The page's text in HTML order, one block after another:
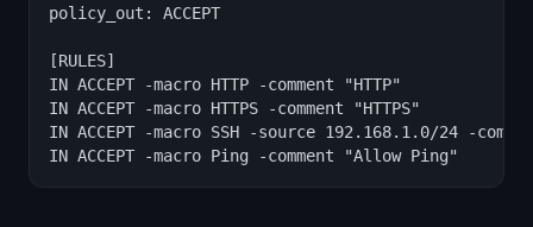
policy_out: ACCEPT
[RULES]
IN ACCEPT -macro HTTP -comment "HTTP"
IN ACCEPT -macro HTTPS -comment "HTTPS"
IN ACCEPT -macro SSH -source 192.168.1.0/24 -
IN ACCEPT -macro Ping -comment "Allow Ping"